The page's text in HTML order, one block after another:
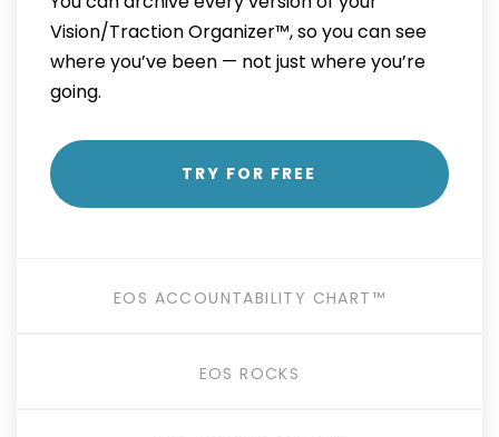
Vision/Traction Organizer™, so you can see
where you’ve been — not just where you’re
going.
TRY FOR FREE
EOS ACCOUNTABILITY CHART™
EOS ROCKS